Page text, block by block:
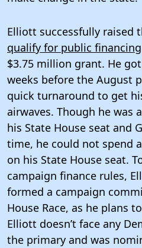
Elliott successfully raised
qualify for public financing
$3.75 million grant. He
weeks before the August
quick turnaround to get
airwaves. Though he was
his State House seat and
time, he could not spend
on his State House seat.
campaign finance rules,
formed a campaign
House Race, as he plans
Elliott doesn’t face any
the primary and was